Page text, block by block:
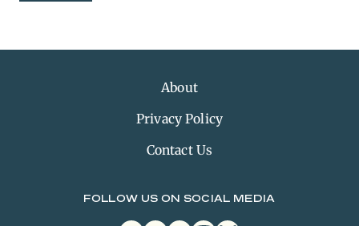
About
Privacy Policy
Contact Us
FOLLOW US ON SOCIAL MEDIA